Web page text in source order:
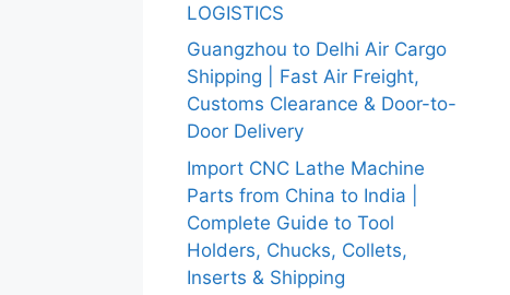
LOGISTICS
Guangzhou to Delhi Air Cargo
Shipping | Fast Air Freight,
Customs Clearance & Door-to-
Door Delivery
Import CNC Lathe Machine
Parts from China to India |
Complete Guide to Tool
Holders, Chucks, Collets,
Inserts & Shipping